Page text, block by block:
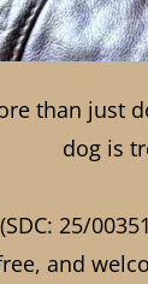
than just
dog is
25/
and